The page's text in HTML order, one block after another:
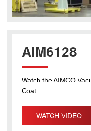
AIM6128
Watch the AIMCO
Coat.
WATCH VIDEO